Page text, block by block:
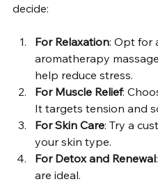
decide:
For Relaxation: Opt for
aromatherapy
help reduce stress.
For Muscle Relief:
It targets tension and
For Skin Care: Try a
your skin type.
For Detox and Renewal
are ideal.